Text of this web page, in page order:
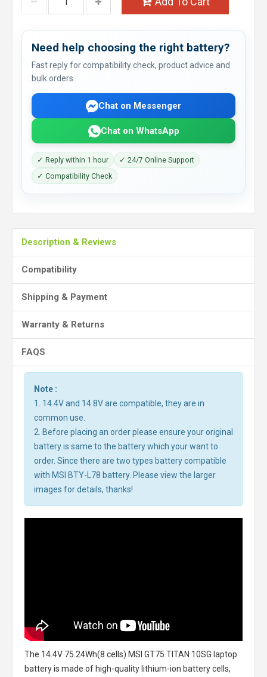
Need help choosing the right battery?
Fast reply for compatibility check, product advice and
bulk orders.
Chat on Messenger
Chat on WhatsApp
✓ Reply within 1 hour
✓ 24/7 Online Support
✓ Compatibility Check
Description & Reviews
Compatibility
Shipping & Payment
Warranty & Returns
FAQS
Note :
1. 14.4V and 14.8V are compatible, they are in
common use.
2. Before placing an order please ensure your original
battery is same to the battery which your want to
order. Since there are two types battery compatible
with MSI BTY-L78 battery. Please view the larger
images for details, thanks!
The 14.4V 75.24Wh(8 cells) MSI GT75 TITAN 10SG laptop
batteryis made of high-quality lithium-ion battery cells,